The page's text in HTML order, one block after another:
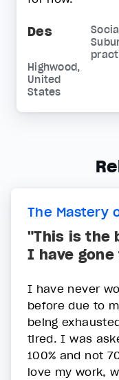
Des
Highwood,
United
States
The Mastery
"This is the
I have
I have never
before due to
being
tired. I was
100% and not
love my work,